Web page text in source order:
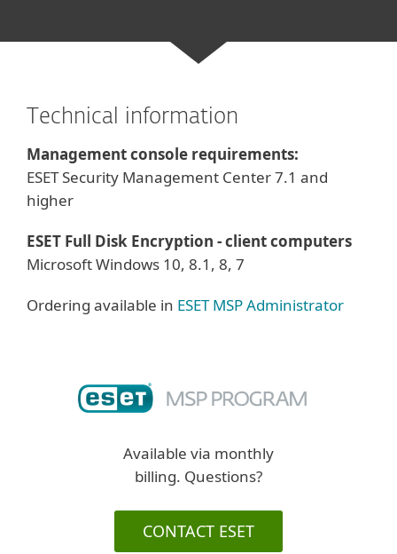
Technical information
Management console requirements:
ESET Security Management Center 7.1 and
higher
ESET Full Disk Encryption - client computers
Microsoft Windows 10, 8.1, 8, 7
Ordering available in ESET MSP Administrator
Available via monthly
billing. Questions?
CONTACT ESET